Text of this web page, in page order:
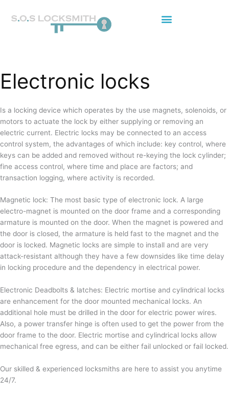
Electronic locks
Is a locking device which operates by the use magnets, solenoids, or
motors to actuate the lock by either supplying or removing an
electric current. Electric locks may be connected to an access
control system, the advantages of which include: key control, where
keys can be added and removed without re-keying the lock cylinder;
fine access control, where time and place are factors; and
transaction logging, where activity is recorded.
Magnetic lock: The most basic type of electronic lock. A large
electro-magnet is mounted on the door frame and a corresponding
armature is mounted on the door. When the magnet is powered and
the door is closed, the armature is held fast to the magnet and the
door is locked. Magnetic locks are simple to install and are very
attack-resistant although they have a few downsides like time delay
in locking procedure and the dependency in electrical power.
Electronic Deadbolts & latches: Electric mortise and cylindrical locks
are enhancement for the door mounted mechanical locks. An
additional hole must be drilled in the door for electric power wires.
Also, a power transfer hinge is often used to get the power from the
door frame to the door. Electric mortise and cylindrical locks allow
mechanical free egress, and can be either fail unlocked or fail locked.
Our skilled & experienced locksmiths are here to assist you anytime
24/7.